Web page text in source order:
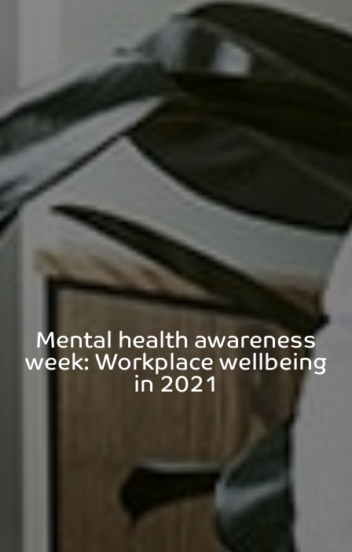
Mental health awareness
week: Workplace wellbeing
in 2021